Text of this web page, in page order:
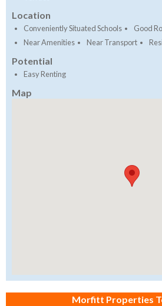
Location
Conveniently Situated Schools
Good
Near Amenities
Near Transport
Potential
Easy Renting
Map
Morfitt Properties